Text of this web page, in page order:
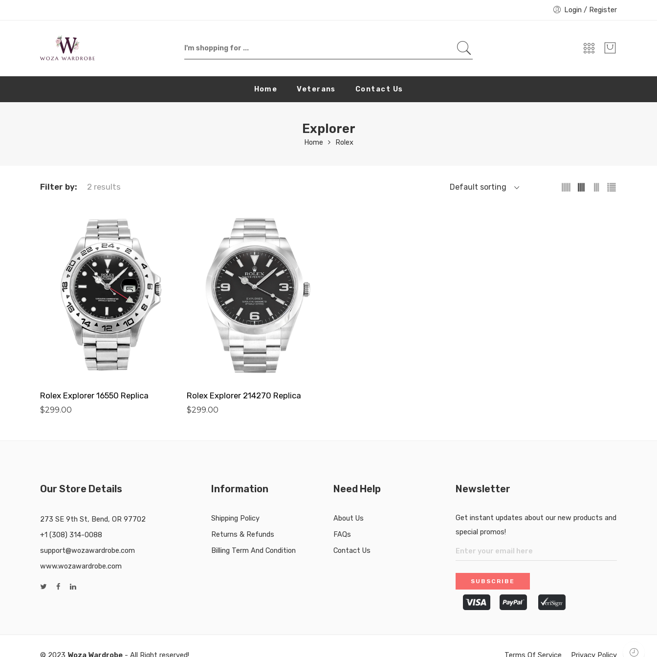
Login / Register
Home Veterans Contact Us
Explorer
Home Rolex
Filter by: 2 results
Rolex Explorer 16550 Replica
$299.00
Rolex Explorer 214270 Replica
$299.00
Our Store Details
273 SE 9th St, Bend, OR 97702
+1 (308) 314-0088
support@wozawardrobe.com
www.wozawardrobe.com
Information
Shipping Policy
Returns & Refunds
Billing Term And Condition
Need Help
About Us
FAQs
Contact Us
Newsletter
Get instant updates about our new products and
special promos!
© 2023 Woza Wardrobe - All Right reserved! Terms Of Service Privacy Policy